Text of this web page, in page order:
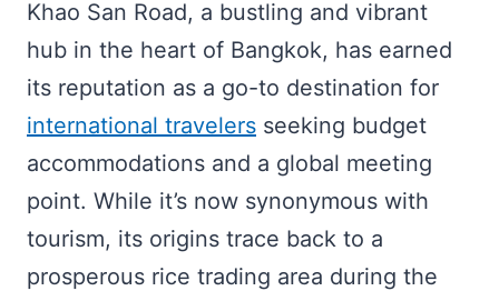
Khao San Road, a bustling and vibrant
hub in the heart of Bangkok, has earned
its reputation as a go-to destination for
international travelers seeking budget
accommodations and a global meeting
point. While it’s now synonymous with
tourism, its origins trace back to a
prosperous rice trading area during the